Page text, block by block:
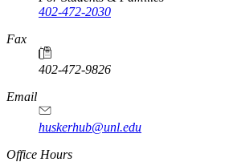
402-472-2030
Fax
402-472-9826
Email
huskerhub@unl.edu
Office Hours